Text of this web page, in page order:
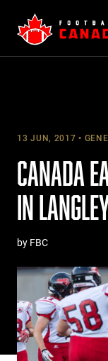
content
13 JUN, 2017
CANADA
IN
by FBC